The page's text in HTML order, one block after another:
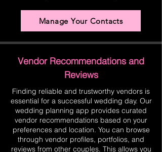
Manage Your Contacts
Vendor Recommendations and
Reviews
Finding reliable and trustworthy vendors is
essential for a successful wedding day. Our
wedding planning app provides curated
vendor recommendations based on your
preferences and location. You can browse
through vendor profiles, portfolios, and
reviews from other couples. This allows you